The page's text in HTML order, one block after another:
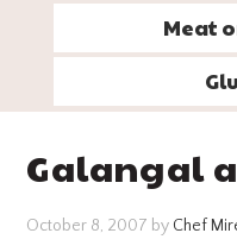
Meat
Galangal
October 8, 2007 by Chef